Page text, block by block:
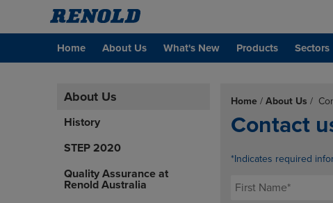
Home About Us What's New Products Sectors
About Us
History
STEP 2020
Quality Assurance at
Renold Australia
Home / About Us /
Contact
*Indicates required